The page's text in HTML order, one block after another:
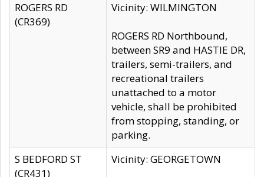
ROGERS RD
(CR369)
Vicinity: WILMINGTON
ROGERS RD Northbound,
between SR9 and HASTIE DR,
trailers, semi-trailers, and
recreational trailers
unattached to a motor
vehicle, shall be prohibited
from stopping, standing, or
parking.
S BEDFORD ST
(CR431)
Vicinity: GEORGETOWN